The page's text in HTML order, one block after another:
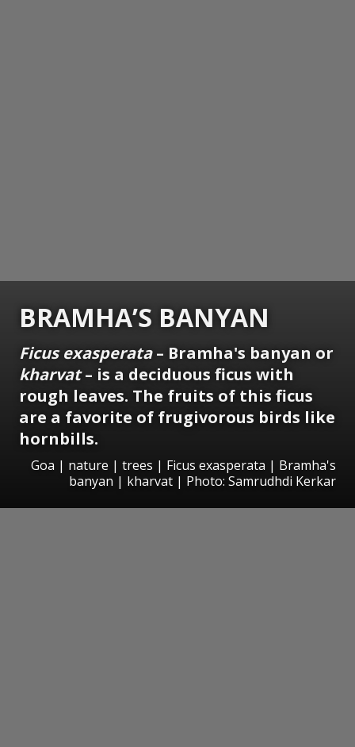
BRAMHA’S BANYAN
Ficus exasperata– Bramha's banyan or
kharvat– is a deciduous ficus with
rough leaves. The fruits of this ficus
are a favorite of frugivorous birds like
hornbills.
Goa | nature | trees | Ficus exasperata | Bramha's
banyan | kharvat | Photo: Samrudhdi Kerkar